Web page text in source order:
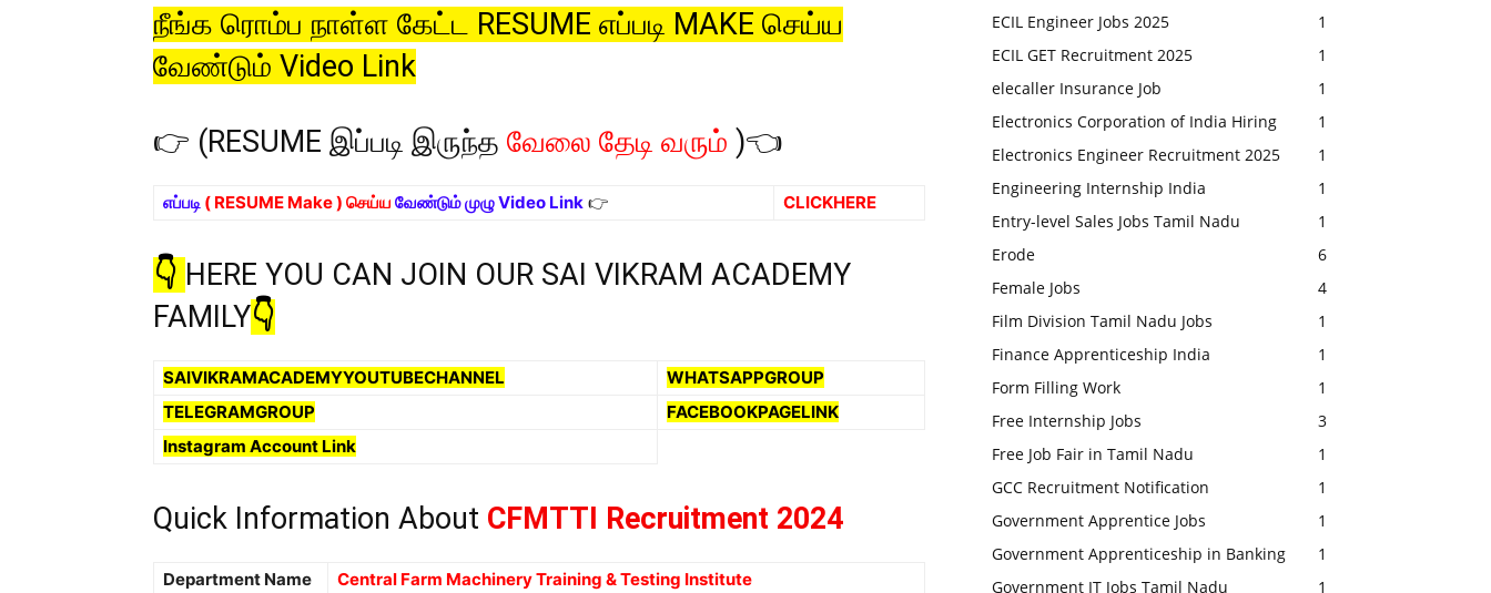
நீங்க ரொம்ப நாள்ள கேட்ட RESUME எப்படி MAKE செய்ய
வேண்டும் Video Link
👉 (RESUME இப்படி இருந்த வேலை தேடி வரும் )👈
எப்படி ( RESUME Make ) செய்ய வேண்டும் முழு Video Link 👉 CLICKHERE
👇 HERE YOU CAN JOIN OUR SAI VIKRAM ACADEMY
FAMILY👇
SAIVIKRAMACADEMYYOUTUBECHANNEL
WHATSAPPGROUP
TELEGRAMGROUP
FACEBOOKPAGELINK
Instagram Account Link
Quick Information About CFMTTI Recruitment 2024
Department Name Central Farm Machinery Training & Testing Institute
ECIL Engineer Jobs 2025
1
ECIL GET Recruitment 2025
1
elecaller Insurance Job
1
Electronics Corporation of India Hiring
1
Electronics Engineer Recruitment 2025
1
Engineering Internship India
1
Entry-level Sales Jobs Tamil Nadu
1
Erode
6
Female Jobs
4
Film Division Tamil Nadu Jobs
1
Finance Apprenticeship India
1
Form Filling Work
1
Free Internship Jobs
3
Free Job Fair in Tamil Nadu
1
GCC Recruitment Notification
1
Government Apprentice Jobs
1
Government Apprenticeship in Banking
1
Government IT Jobs Tamil Nadu
1